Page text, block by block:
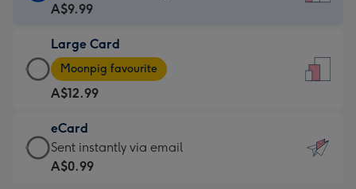
Card
A$9.99
-
For
the
little
messages
-
A$9.99
Large Card
Large
Card
-
A$12.99
-
Moonpig
favourite
Moonpig favourite
A$12.99
eCard
eCard
-
Sent instantly via email
A$0.99